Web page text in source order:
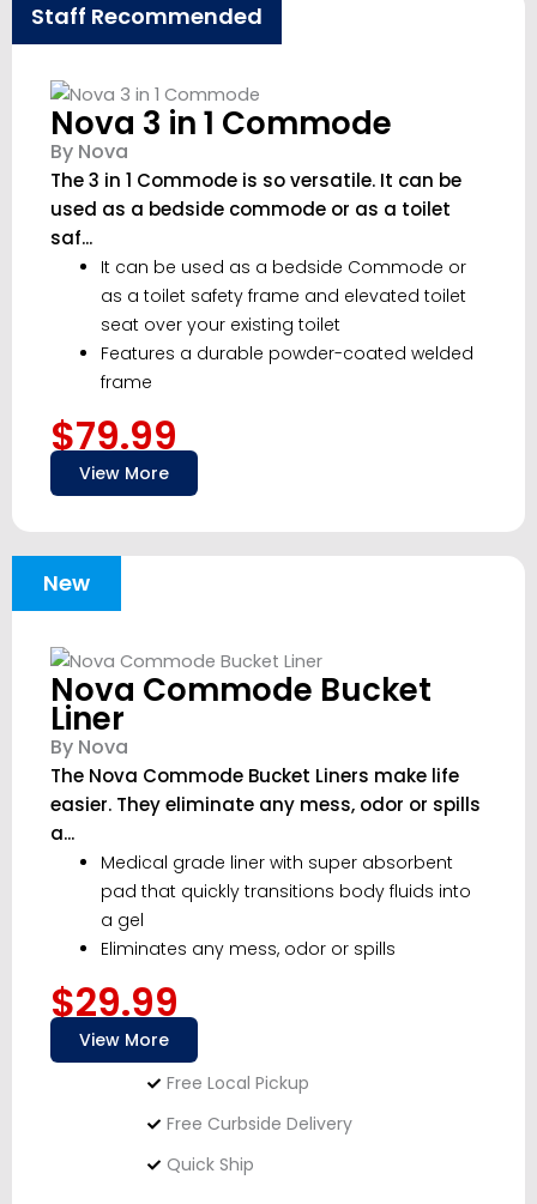
Staff Recommended
Nova 3 in 1 Commode
By Nova
The 3 in 1 Commode is so versatile. It can be
used as a bedside commode or as a toilet
saf...
It can be used as a bedside Commode or
as a toilet safety frame and elevated toilet
seat over your existing toilet
Features a durable powder-coated welded
frame
$79.99
View More
New
Nova Commode Bucket
Liner
By Nova
The Nova Commode Bucket Liners make life
easier. They eliminate any mess, odor or spills
a...
Medical grade liner with super absorbent
pad that quickly transitions body fluids into
a gel
Eliminates any mess, odor or spills
$29.99
View More
Free Local Pickup
Free Curbside Delivery
Quick Ship